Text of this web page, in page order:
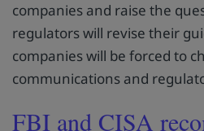
companies and raise the
regulators will revise their
companies will be forced to
communications and
FBI and CISA